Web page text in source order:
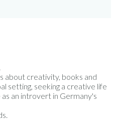
about creativity, books and
setting, seeking a creative life
as an introvert in Germany's